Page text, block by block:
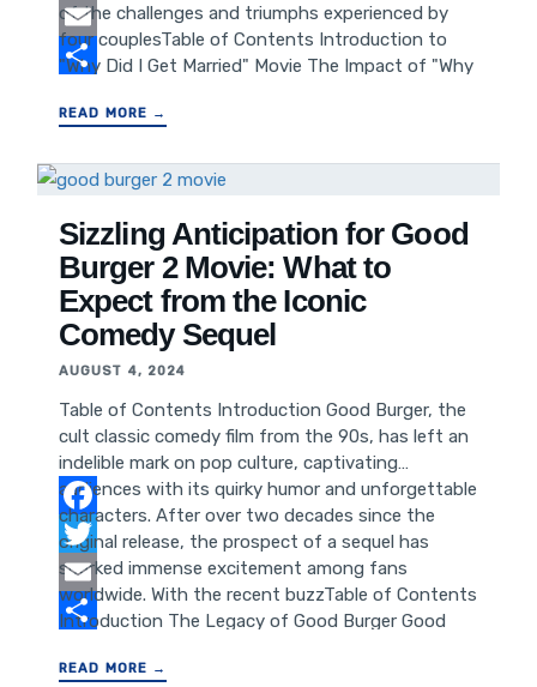
of the challenges and triumphs experienced by
four couplesTable of Contents Introduction to
"Why Did I Get Married" Movie The Impact of "Why
Storyline of "Why Did I Get Married" Success and
and Conversation Started by "Why Did I Get
Married" How "Why Did I Get
Twitter
Email
READ MORE →
Sizzling Anticipation for Good
Burger 2 Movie: What to
Expect from the Iconic
Comedy Sequel
AUGUST 4, 2024
Table of Contents Introduction Good Burger, the
cult classic comedy film from the 90s, has left an
indelible mark on pop culture, captivating
audiences with its quirky humor and unforgettable
characters. After over two decades since the
original release, the prospect of a sequel has
sparked immense excitement among fans
worldwide. With the recent buzzTable of Contents
Introduction The Legacy of Good Burger Good
Crew Plot and Storyline Expectations The Impact
Facebook
Twitter
Email
READ MORE →